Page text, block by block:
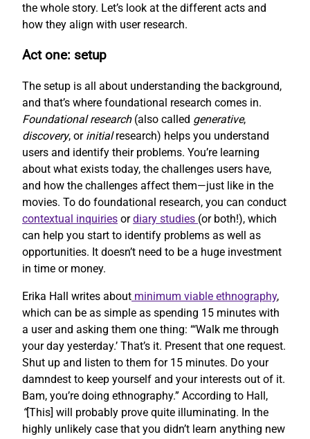
the whole story. Let’s look at the different acts and
how they align with user research.
Act one: setup
The setup is all about understanding the background,
and that’s where foundational research comes in.
Foundational research(also called generative,
discovery, or initialresearch) helps you understand
users and identify their problems. You’re learning
about what exists today, the challenges users have,
and how the challenges affect them—just like in the
movies. To do foundational research, you can conduct
contextual inquiries ordiary studies (or both!), which
can help you start to identify problems as well as
opportunities. It doesn’t need to be a huge investment
in time or money.
Erika Hall writes about minimum viable ethnography,
which can be as simple as spending 15 minutes with
a user and asking them one thing: “‘Walk me through
your day yesterday.’ That’s it. Present that one request.
Shut up and listen to them for 15 minutes. Do your
damndest to keep yourself and your interests out of it.
Bam, you’re doing ethnography.” According to Hall,
“[This] will probably prove quite illuminating. In the
highly unlikely case that you didn’t learn anything new